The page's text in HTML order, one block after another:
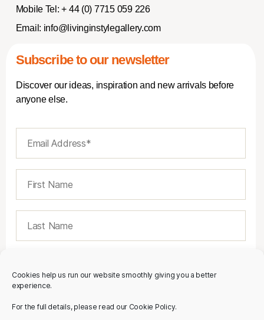
Cookies help us run our website smoothly giving you a better
experience.
For the full details, please read our Cookie Policy.
Mobile Tel: + 44 (0) 7715 059 226
Email: info@livinginstylegallery.com
Subscribe to our newsletter
Discover our ideas, inspiration and new arrivals before
anyone else.